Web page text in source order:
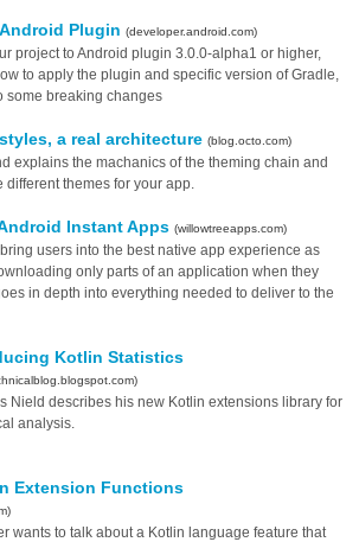
Plugin(developer.android.com)
project to Android plugin 3.0.0-alpha1 or higher,
to apply the plugin and specific version of Gradle,
some breaking changes
a real architecture(blog.octo.com)
explains the machanics of the theming chain and
different themes for your app.
Instant Apps(willowtreeapps.com)
users into the best native app experience as
only parts of an application when they
in depth into everything needed to deliver to the
Kotlin Statistics
Nield describes his new Kotlin extensions library for
analysis.
Extension Functions
wants to talk about a Kotlin language feature that